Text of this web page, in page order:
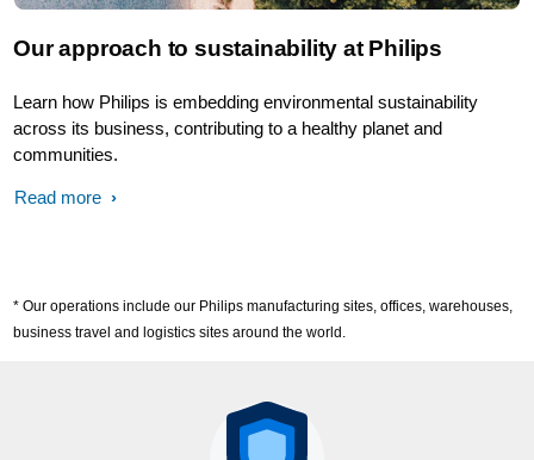
Our approach to sustainability at Philips
Learn how Philips is embedding environmental sustainability
across its business, contributing to a healthy planet and
communities.
Read more
* Our operations include our Philips manufacturing sites, offices, warehouses,
business travel and logistics sites around the world.